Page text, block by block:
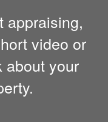
appraising,
video or
about your